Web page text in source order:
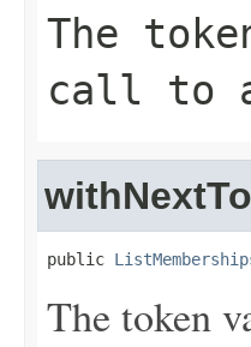
The
call to
public
The token